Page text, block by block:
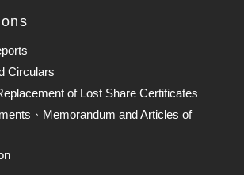
Circulars
of Lost Share Certificates
、Memorandum and Articles of